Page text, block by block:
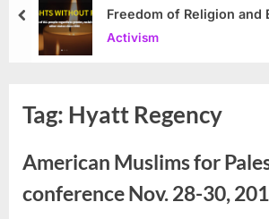
Freedom of Religion and
Korea
Activism
prev
Tag: Hyatt Regency
American Muslims for
conference Nov. 28-30,